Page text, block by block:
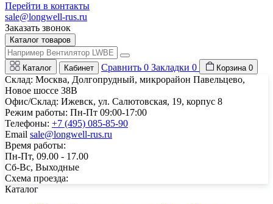
Перейти в контакты
sale@longwell-rus.ru
Заказать звонок
Каталог товаров
Каталог Кабинет Сравнить 0 Закладки 0 Корзина 0
Склад: Москва, Долгопрудный, микрорайон Павельцево,
Новое шоссе 38В
Офис/Склад: Ижевск, ул. Салютовская, 19, корпус 8
Режим работы: Пн-Пт 09:00-17:00
Телефоны: +7 (495) 085-85-90
Email sale@longwell-rus.ru
Время работы:
Пн-Пт, 09.00 - 17.00
Сб-Вс, Выходные
Схема проезда:
Каталог